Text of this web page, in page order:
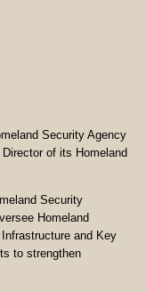
Security Agency
of its Homeland
Security
Homeland
and Key
to strengthen